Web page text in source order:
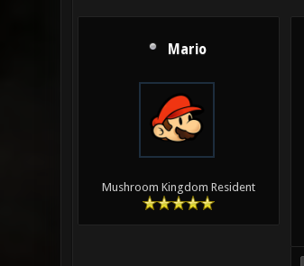
Mario
Mushroom Kingdom Resident